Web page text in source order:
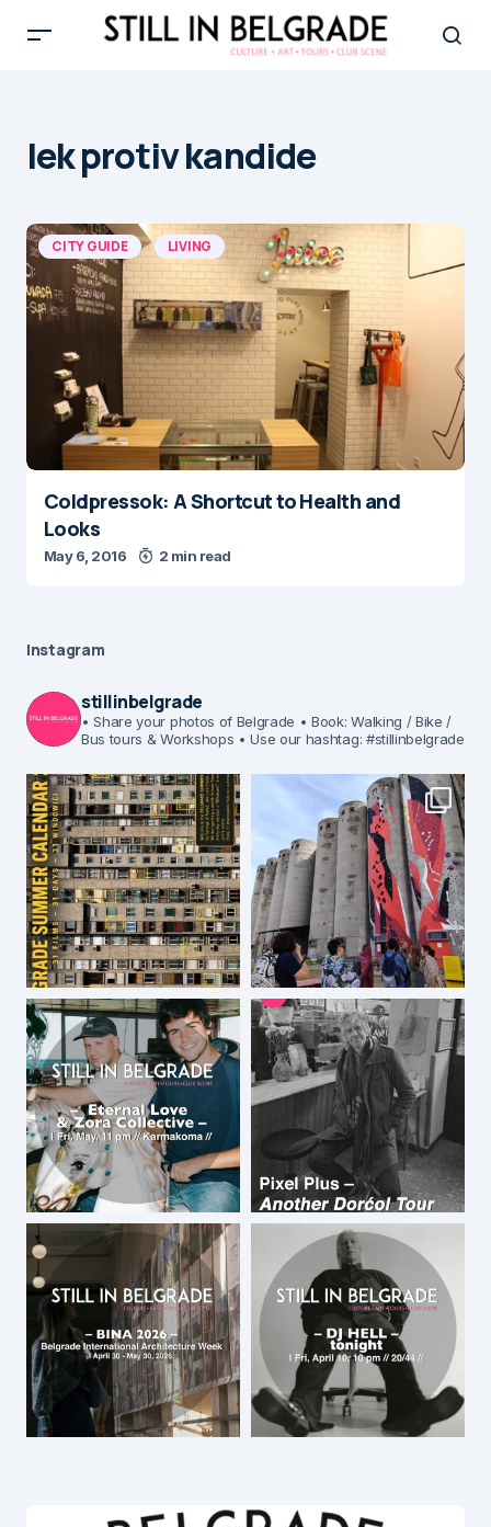
lek protiv kandide
CITY GUIDE LIVING
Coldpressok: A Shortcut to Health and
Looks
May 6, 2016 2 min read
Instagram
stillinbelgrade
• Share your photos of Belgrade • Book: Walking / Bike /
Bus tours & Workshops • Use our hashtag: #stillinbelgrade